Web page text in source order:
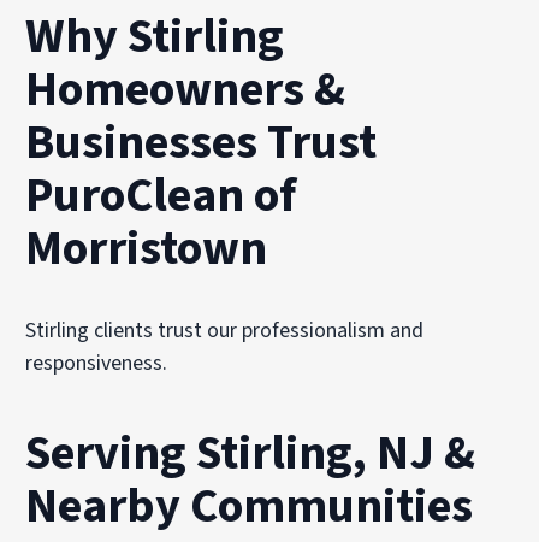
Why Stirling
Homeowners &
Businesses Trust
PuroClean of
Morristown
Stirling clients trust our professionalism and
responsiveness.
Serving Stirling, NJ &
Nearby Communities